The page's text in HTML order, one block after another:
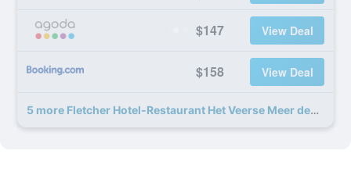
$147 View Deal
$158 View Deal
5 more Fletcher Hotel-Restaurant Het Veerse Meer deals